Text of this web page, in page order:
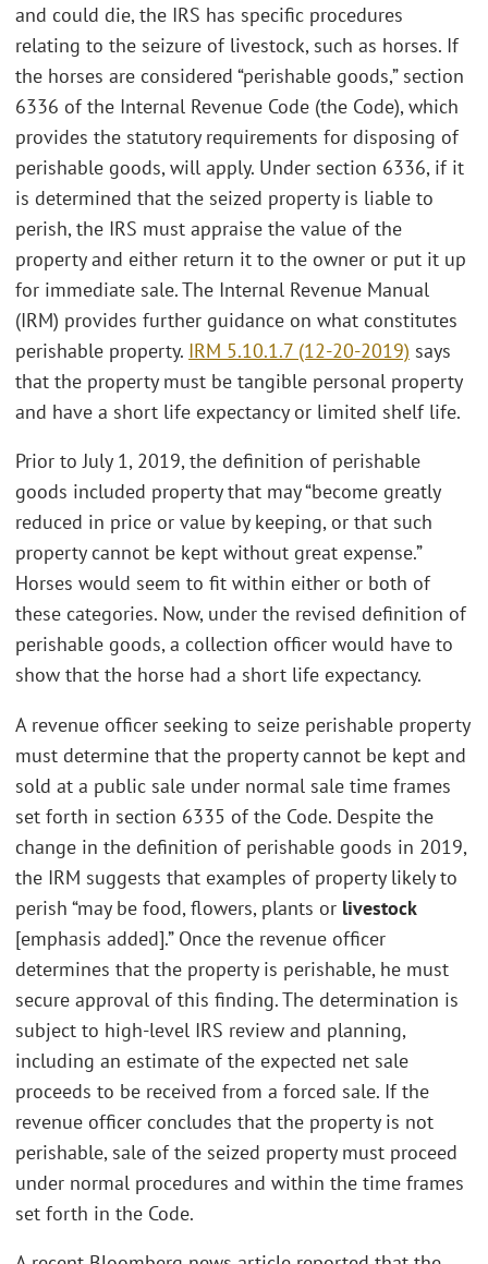
and could die, the IRS has specific procedures
relating to the seizure of livestock, such as horses. If
the horses are considered “perishable goods,” section
6336 of the Internal Revenue Code (the Code), which
provides the statutory requirements for disposing of
perishable goods, will apply. Under section 6336, if it
is determined that the seized property is liable to
perish, the IRS must appraise the value of the
property and either return it to the owner or put it up
for immediate sale. The Internal Revenue Manual
(IRM) provides further guidance on what constitutes
perishable property. IRM 5.10.1.7 (12-20-2019) says
that the property must be tangible personal property
and have a short life expectancy or limited shelf life.
Prior to July 1, 2019, the definition of perishable
goods included property that may “become greatly
reduced in price or value by keeping, or that such
property cannot be kept without great expense.”
Horses would seem to fit within either or both of
these categories. Now, under the revised definition of
perishable goods, a collection officer would have to
show that the horse had a short life expectancy.
A revenue officer seeking to seize perishable property
must determine that the property cannot be kept and
sold at a public sale under normal sale time frames
set forth in section 6335 of the Code. Despite the
change in the definition of perishable goods in 2019,
the IRM suggests that examples of property likely to
perish “may be food, flowers, plants or livestock
[emphasis added].” Once the revenue officer
determines that the property is perishable, he must
secure approval of this finding. The determination is
subject to high-level IRS review and planning,
including an estimate of the expected net sale
proceeds to be received from a forced sale. If the
revenue officer concludes that the property is not
perishable, sale of the seized property must proceed
under normal procedures and within the time frames
set forth in the Code.